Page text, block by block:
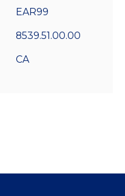
EAR99
8539.51.00.00
CA